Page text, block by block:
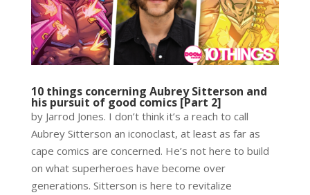
10 things concerning Aubrey Sitterson and
his pursuit of good comics [Part 2]
by Jarrod Jones. I don’t think it’s a reach to call
Aubrey Sitterson an iconoclast, at least as far as
cape comics are concerned. He’s not here to build
on what superheroes have become over
generations. Sitterson is here to revitalize